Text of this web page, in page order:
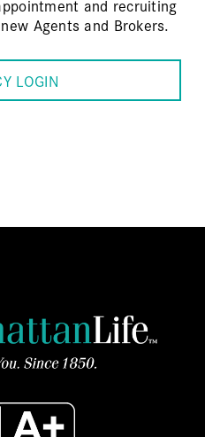
and recruiting
Agents and Brokers.
LOGIN